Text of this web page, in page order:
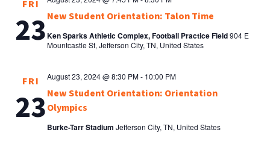
FRI
23New Student Orientation: Talon Time
Ken Sparks Athletic Complex, Football Practice Field904 E
Mountcastle St, Jefferson City, TN, United States
FRI
23New Student Orientation: Orientation
Olympics
August 23, 2024 @ 8:30 PM- 10:00 PM
Burke-Tarr Stadium Jefferson City, TN, United States